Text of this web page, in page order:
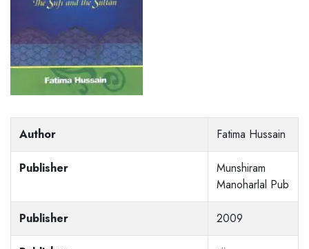
Author Fatima Hussain
Publisher
Munshiram
Manoharlal Pub
Publisher 2009